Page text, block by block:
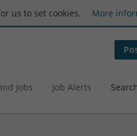
us to set cookies. More
Jobs Job Alerts